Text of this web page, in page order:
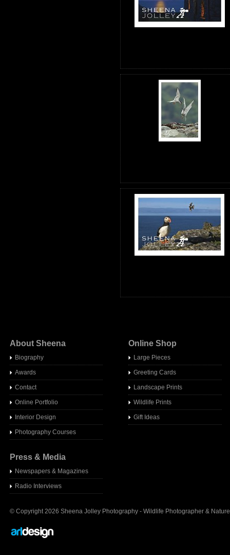
About Sheena
Biography
Awards
Contact
Online Portfolio
Interior Design
Photography Courses
Press & Media
Newspapers & Magazines
Radio Interviews
Online Shop
Large Pieces
Greeting Cards
Landscape Prints
Wildlife Prints
Gift Ideas
© Copyright 2026 Sheena Jolley Photography - Wildlife Photographer &